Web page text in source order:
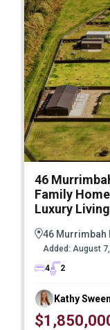
46
Family
Luxury
46 Murrimbah
Added: August
4
2
Kathy